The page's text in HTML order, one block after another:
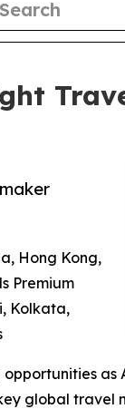
Hong Kong,
Premium
Kolkata,
as
global travel